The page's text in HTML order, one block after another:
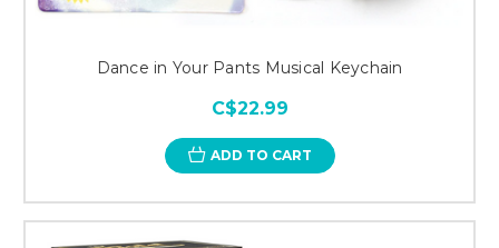
Dance in Your Pants Musical Keychain
C$22.99
ADD TO CART